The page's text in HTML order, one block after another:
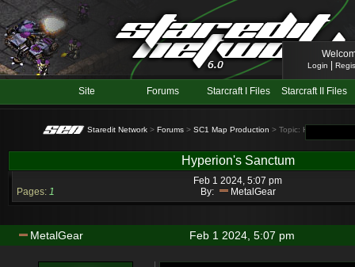
Login
Site Forums Starcraft I Files Starcraft II Files
Staredit Network > Forums > SC1 Map Production > Topic: Hyperion's
Hyperion's Sanctum
Feb 1 2024, 5:07 pm
By:
MetalGear
Pages: 1
Feb 1 2024, 5:07 pm
MetalGear